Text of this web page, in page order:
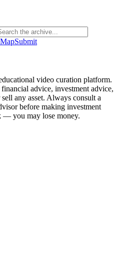
MapSubmit
video curation platform.
advice, investment advice,
any asset. Always consult a
before making investment
— you may lose money.